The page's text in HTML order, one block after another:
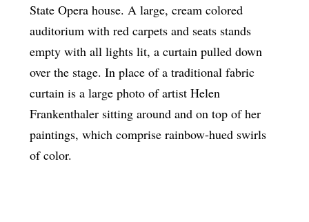
State Opera house. A large, cream colored
auditorium with red carpets and seats stands
empty with all lights lit, a curtain pulled down
over the stage. In place of a traditional fabric
curtain is a large photo of artist Helen
Frankenthaler sitting around and on top of her
paintings, which comprise rainbow-hued swirls
of color.